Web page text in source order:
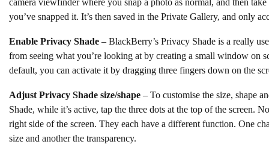
camera viewfinder where you snap a photo as normal, and then
you’ve snapped it. It’s then saved in the Private Gallery, and only
Enable Privacy Shade – BlackBerry’s Privacy Shade is a really
from seeing what you’re looking at by creating a small window on
default, you can activate it by dragging three fingers down on the
Adjust Privacy Shade size/shape – To customise the size, shape
Shade, while it’s active, tap the three dots at the top of the screen.
right side of the screen. They each have a different function. One
size and another the transparency.